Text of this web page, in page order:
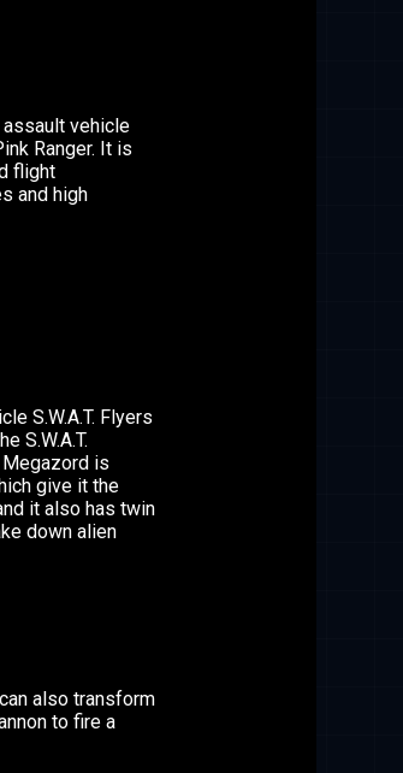
assault vehicle
Ranger. It is
flight
and high
S.W.A.T. Flyers
S.W.A.T.
Megazord is
give it the
it also has twin
down alien
also transform
to fire a